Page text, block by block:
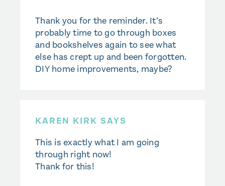
Thank you for the reminder. It’s
probably time to go through boxes
and bookshelves again to see what
else has crept up and been forgotten.
DIY home improvements, maybe?
KAREN KIRK SAYS
This is exactly what I am going
through right now!
Thank for this!